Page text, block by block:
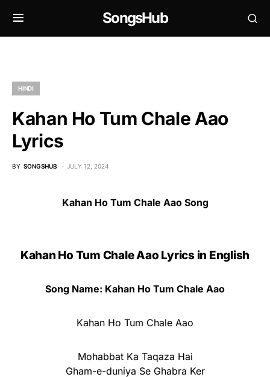
SongsHub
HINDI
Kahan Ho Tum Chale Aao
Lyrics
BY SONGSHUB JULY 12, 2024
Kahan Ho Tum Chale Aao Song
Kahan Ho Tum Chale Aao Lyrics in English
Song Name: Kahan Ho Tum Chale Aao
Kahan Ho Tum Chale Aao
Mohabbat Ka Taqaza Hai
Gham-e-duniya Se Ghabra Ker